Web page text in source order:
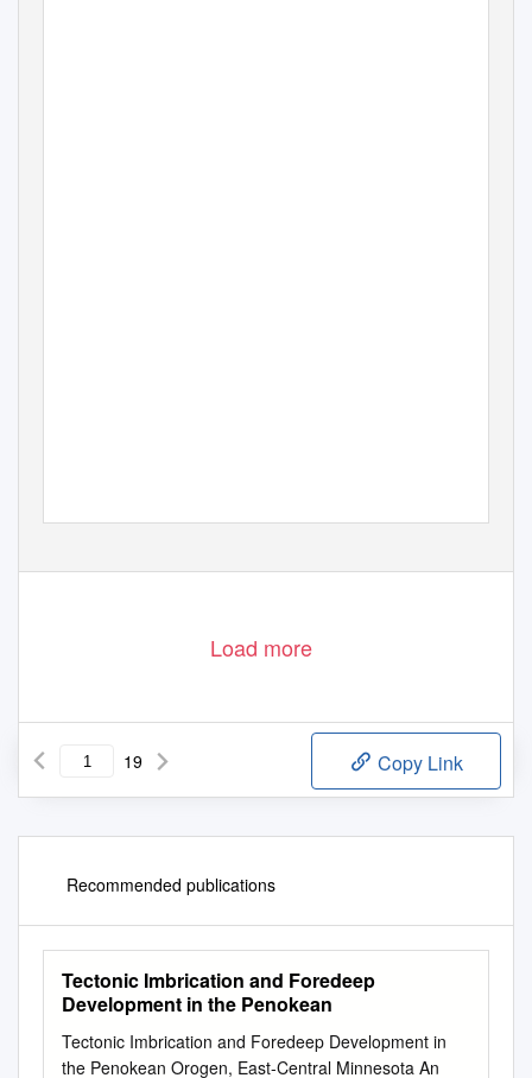
Load more
19 Copy Link
Recommended publications
Tectonic Imbrication and Foredeep
Development in the Penokean
Tectonic Imbrication and Foredeep Development in
the Penokean Orogen, East-Central Minnesota An